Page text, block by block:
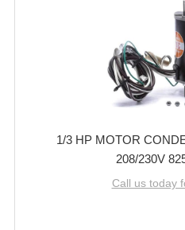
1/3 HP MOTOR
208/230V
Call us today